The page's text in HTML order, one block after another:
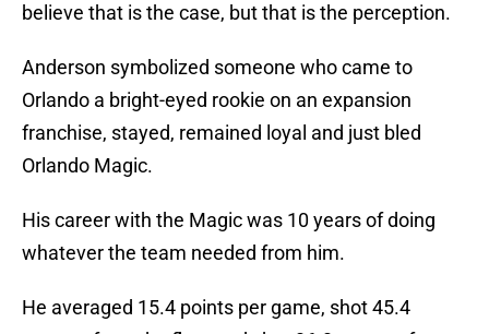
believe that is the case, but that is the perception.
Anderson symbolized someone who came to
Orlando a bright-eyed rookie on an expansion
franchise, stayed, remained loyal and just bled
Orlando Magic.
His career with the Magic was 10 years of doing
whatever the team needed from him.
He averaged 15.4 points per game, shot 45.4